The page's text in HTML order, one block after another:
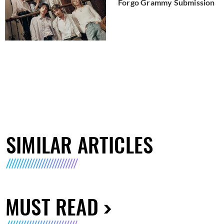
Forgo Grammy Submission
SIMILAR ARTICLES
MUST READ